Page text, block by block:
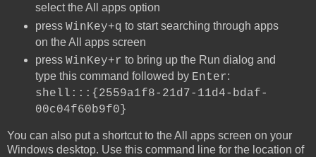
select the All apps option
press WinKey+q to start searching through apps
on the All apps screen
press WinKey+r to bring up the Run dialog and
type this command followed by Enter:
shell:::{2559a1f8-21d7-11d4-bdaf-
00c04f60b9f0}
You can also put a shortcut to the All apps screen on your
Windows desktop. Use this command line for the location of